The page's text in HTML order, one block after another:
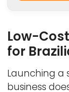
Low-
for
Launching
business